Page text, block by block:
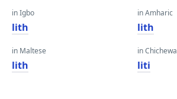
in Igbo
lith
in Maltese
lith
in Amharic
lith
in Chichewa
liti